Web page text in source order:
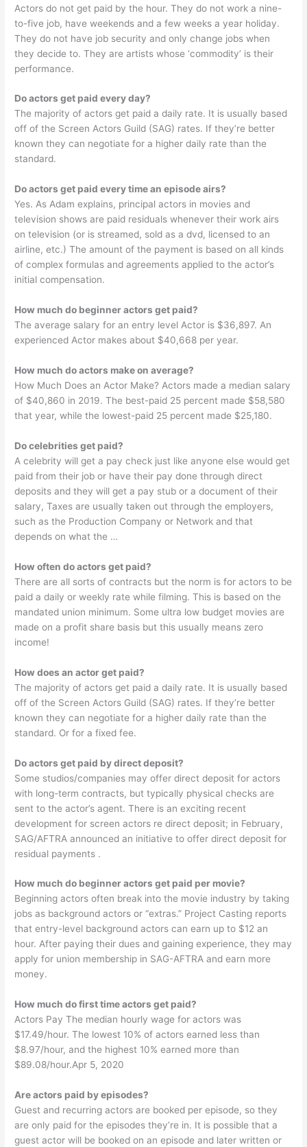
Actors do not get paid by the hour. They do not work a nine-
to-five job, have weekends and a few weeks a year holiday.
They do not have job security and only change jobs when
they decide to. They are artists whose ‘commodity’ is their
performance.
Do actors get paid every day?
The majority of actors get paid a daily rate. It is usually based
off of the Screen Actors Guild (SAG) rates. If they’re better
known they can negotiate for a higher daily rate than the
standard.
Do actors get paid every time an episode airs?
Yes. As Adam explains, principal actors in movies and
television shows are paid residuals whenever their work airs
on television (or is streamed, sold as a dvd, licensed to an
airline, etc.) The amount of the payment is based on all kinds
of complex formulas and agreements applied to the actor’s
initial compensation.
How much do beginner actors get paid?
The average salary for an entry level Actor is $36,897. An
experienced Actor makes about $40,668 per year.
How much do actors make on average?
How Much Does an Actor Make? Actors made a median salary
of $40,860 in 2019. The best-paid 25 percent made $58,580
that year, while the lowest-paid 25 percent made $25,180.
Do celebrities get paid?
A celebrity will get a pay check just like anyone else would get
paid from their job or have their pay done through direct
deposits and they will get a pay stub or a document of their
salary, Taxes are usually taken out through the employers,
such as the Production Company or Network and that
depends on what the …
How often do actors get paid?
There are all sorts of contracts but the norm is for actors to be
paid a daily or weekly rate while filming. This is based on the
mandated union minimum. Some ultra low budget movies are
made on a profit share basis but this usually means zero
income!
How does an actor get paid?
The majority of actors get paid a daily rate. It is usually based
off of the Screen Actors Guild (SAG) rates. If they’re better
known they can negotiate for a higher daily rate than the
standard. Or for a fixed fee.
Do actors get paid by direct deposit?
Some studios/companies may offer direct deposit for actors
with long-term contracts, but typically physical checks are
sent to the actor’s agent. There is an exciting recent
development for screen actors re direct deposit; in February,
SAG/AFTRA announced an initiative to offer direct deposit for
residual payments .
How much do beginner actors get paid per movie?
Beginning actors often break into the movie industry by taking
jobs as background actors or “extras.” Project Casting reports
that entry-level background actors can earn up to ​$12​ an
hour. After paying their dues and gaining experience, they may
apply for union membership in SAG-AFTRA and earn more
money.
How much do first time actors get paid?
Actors Pay The median hourly wage for actors was
$17.49/hour. The lowest 10% of actors earned less than
$8.97/hour, and the highest 10% earned more than
$89.08/hour.Apr 5, 2020
Are actors paid by episodes?
Guest and recurring actors are booked per episode, so they
are only paid for the episodes they’re in. It is possible that a
guest actor will be booked on an episode and later written or